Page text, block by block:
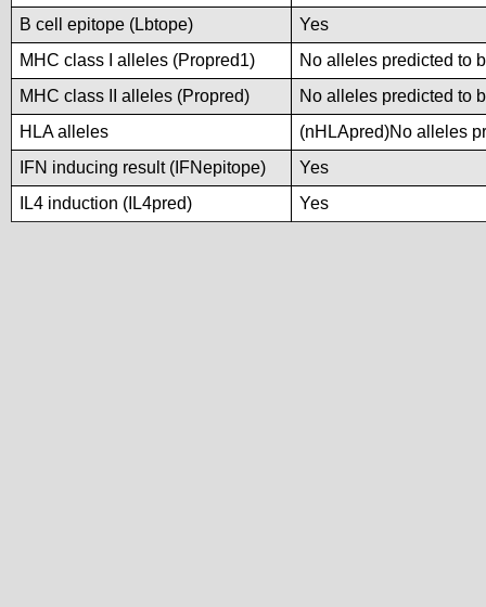
B cell epitope (Lbtope)
Yes
MHC class I alleles (Propred1)
No alleles predicted to
MHC class II alleles (Propred)
No alleles predicted to
HLA alleles
(nHLApred)No alleles
IFN inducing result (IFNepitope)
Yes
IL4 induction (IL4pred)
Yes